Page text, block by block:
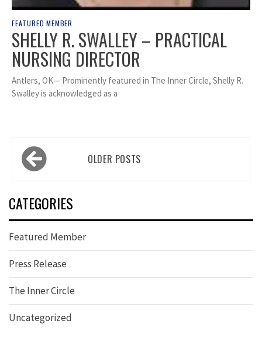
FEATURED MEMBER
SHELLY R. SWALLEY – PRACTICAL
NURSING DIRECTOR
Antlers, OK— Prominently featured in The Inner Circle, Shelly R.
Swalley is acknowledged as a
Posts
navigation OLDER POSTS
CATEGORIES
Featured Member
Press Release
The Inner Circle
Uncategorized